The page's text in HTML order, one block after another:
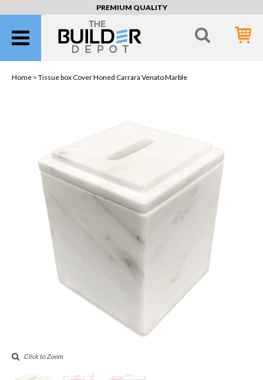
PREMIUM QUALITY
Home > Tissue box Cover Honed Carrara Venato Marble
Click to Zoom